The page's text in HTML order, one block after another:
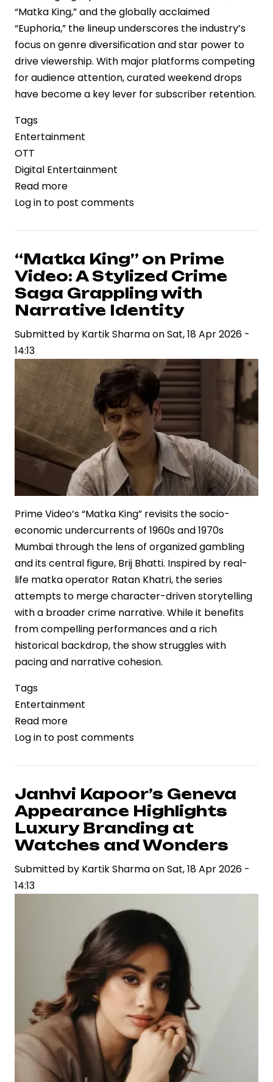
“Matka King,” and the globally acclaimed
“Euphoria,” the lineup underscores the industry’s
focus on genre diversification and star power to
drive viewership. With major platforms competing
for audience attention, curated weekend drops
have become a key lever for subscriber retention.
Tags
Entertainment
OTT
Digital Entertainment
Read more
OTT
Intensify
Content
Push
with
Star-
Driven
Weekend
Across
Genres
Log in to post comments
“Matka King” on Prime
Video: A Stylized Crime
Saga Grappling with
Narrative Identity
Submitted by Kartik SharmaonSat, 18 Apr 2026 -
14:13
Prime Video’s “Matka King” revisits the socio-
economic undercurrents of 1960s and 1970s
Mumbai through the lens of organized gambling
and its central figure, Brij Bhatti. Inspired by real-
life matka operator Ratan Khatri, the series
attempts to merge character-driven storytelling
with a broader crime narrative. While it benefits
from compelling performances and a rich
historical backdrop, the show struggles with
pacing and narrative cohesion.
Tags
Entertainment
Read more
“Matka
on
Prime
Video:
A
Stylized
Crime
Saga
Narrative
Identity
Log in to post comments
Janhvi Kapoor’s Geneva
Appearance Highlights
Luxury Branding at
Watches and Wonders
Submitted by Kartik SharmaonSat, 18 Apr 2026 -
14:13